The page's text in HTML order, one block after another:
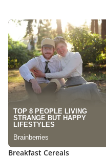
Breakfast Cereals